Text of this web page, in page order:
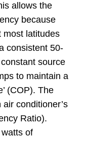
allows the
because
most latitudes
consistent 50-
source
to maintain a
(COP). The
conditioner’s
Ratio).
of